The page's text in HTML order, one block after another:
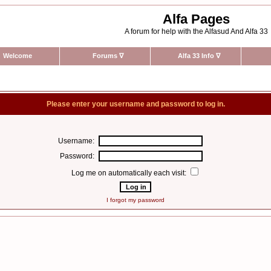
Alfa Pages
A forum for help with the Alfasud And Alfa 33
Welcome Forums ∇ Alfa 33 Info ∇
Please enter your username and password to log in.
Username:
Password:
Log me on automatically each visit:
I forgot my password